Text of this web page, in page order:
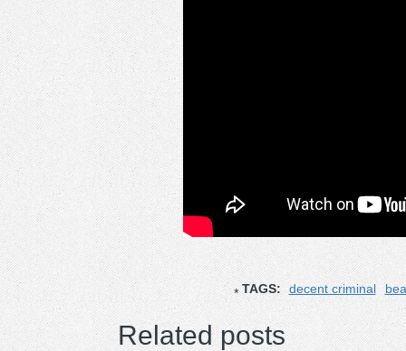
TAGS: decent criminal
Related posts